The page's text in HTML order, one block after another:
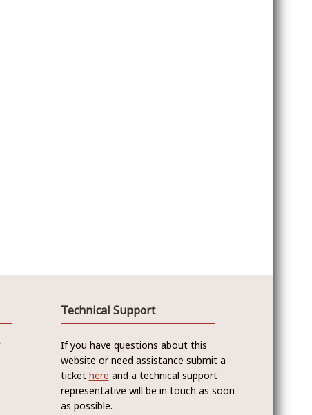
Technical Support
If you have questions about this
website or need assistance submit a
ticket here and a technical support
representative will be in touch as soon
as possible.